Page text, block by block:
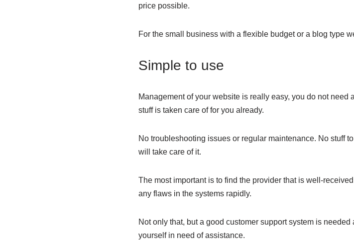
price possible.
For the small business with a flexible budget or a blog type
Simple to use
Management of your website is really easy, you do not
stuff is taken care of for you already.
No troubleshooting issues or regular maintenance. No stuff
will take care of it.
The most important is to find the provider that is well-
any flaws in the systems rapidly.
Not only that, but a good customer support system is
yourself in need of assistance.